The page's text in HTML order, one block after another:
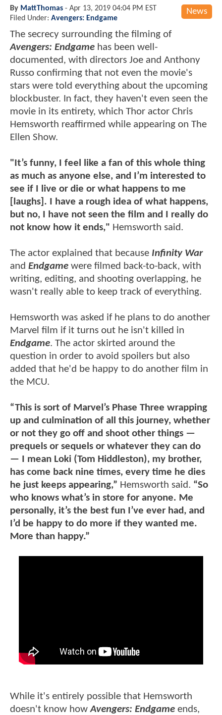
News
By MattThomas - Apr 13, 2019 04:04 PM EST
Filed Under: Avengers: Endgame
The secrecy surrounding the filming of
Avengers: Endgame has been well-
documented, with directors Joe and Anthony
Russo confirming that not even the movie's
stars were told everything about the upcoming
blockbuster. In fact, they haven't even seen the
movie in its entirety, which Thor actor Chris
Hemsworth reaffirmed while appearing on The
Ellen Show.
"It’s funny, I feel like a fan of this whole thing
as much as anyone else, and I’m interested to
see if I live or die or what happens to me
[laughs]. I have a rough idea of what happens,
but no, I have not seen the film and I really do
not know how it ends," Hemsworth said.
The actor explained that because Infinity War
and Endgame were filmed back-to-back, with
writing, editing, and shooting overlapping, he
wasn't really able to keep track of everything.
Hemsworth was asked if he plans to do another
Marvel film if it turns out he isn't killed in
Endgame. The actor skirted around the
question in order to avoid spoilers but also
added that he'd be happy to do another film in
the MCU.
“This is sort of Marvel’s Phase Three wrapping
up and culmination of all this journey, whether
or not they go off and shoot other things —
prequels or sequels or whatever they can do
— I mean Loki (Tom Hiddleston), my brother,
has come back nine times, every time he dies
he just keeps appearing,” Hemsworth said. “So
who knows what’s in store for anyone. Me
personally, it’s the best fun I’ve ever had, and
I’d be happy to do more if they wanted me.
More than happy.”
While it's entirely possible that Hemsworth
doesn't know howAvengers: Endgame ends,